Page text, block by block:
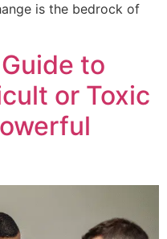
is the bedrock of
to
or Toxic